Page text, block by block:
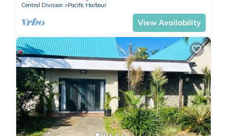
Central Division
Pacific Harbour
View Availability